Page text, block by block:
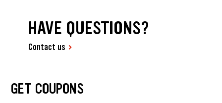
HAVE QUESTIONS?
Contact us
GET COUPONS